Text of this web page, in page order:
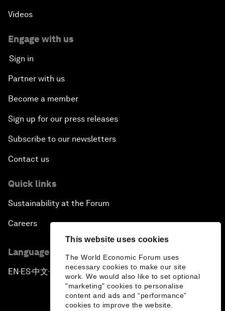
This website uses cookies
The World Economic Forum uses
necessary cookies to make our site
work. We would also like to set optional
"marketing" cookies to personalise
content and ads and “performance”
cookies to improve the website.
Videos
Engage with us
Sign in
Partner with us
Become a member
Sign up for our press releases
Subscribe to our newsletters
Contact us
Quick links
Sustainability at the Forum
Careers
Language editions
EN ▪ ES▪中文▪ 日本語